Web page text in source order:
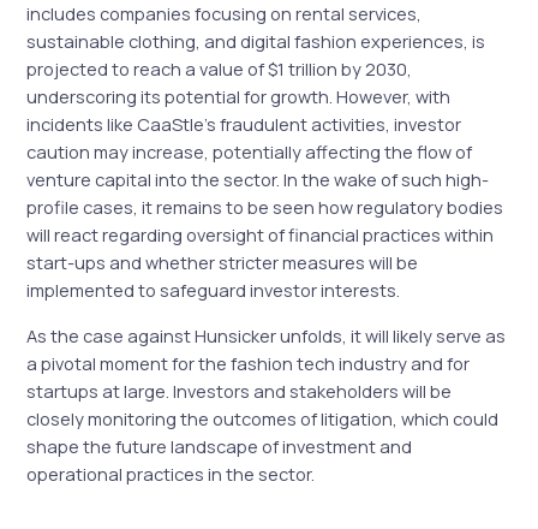
includes companies focusing on rental services,
sustainable clothing, and digital fashion experiences, is
projected to reach a value of $1 trillion by 2030,
underscoring its potential for growth. However, with
incidents like CaaStle’s fraudulent activities, investor
caution may increase, potentially affecting the flow of
venture capital into the sector. In the wake of such high-
profile cases, it remains to be seen how regulatory bodies
will react regarding oversight of financial practices within
start-ups and whether stricter measures will be
implemented to safeguard investor interests.
As the case against Hunsicker unfolds, it will likely serve as
a pivotal moment for the fashion tech industry and for
startups at large. Investors and stakeholders will be
closely monitoring the outcomes of litigation, which could
shape the future landscape of investment and
operational practices in the sector.